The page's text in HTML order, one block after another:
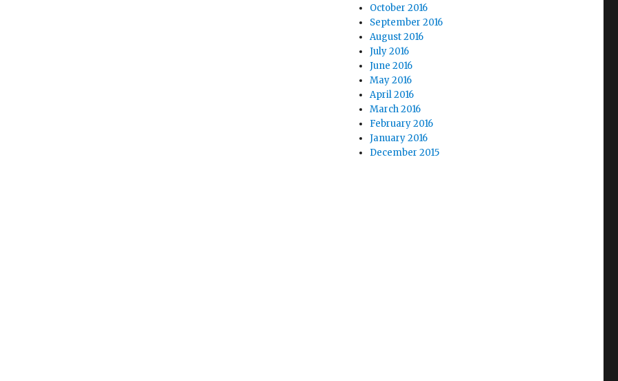
October 2016
September 2016
August 2016
July 2016
June 2016
May 2016
April 2016
March 2016
February 2016
January 2016
December 2015